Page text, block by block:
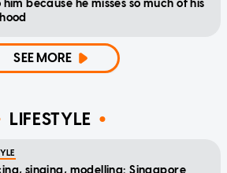
because he misses so much of his
SEE MORE
LIFESTYLE